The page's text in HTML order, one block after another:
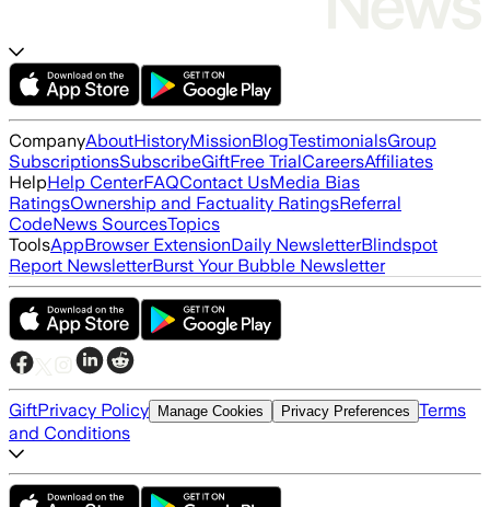
CompanyAboutHistoryMissionBlogTestimonialsGroup
SubscriptionsSubscribeGiftFree TrialCareersAffiliates
HelpHelp CenterFAQContact UsMedia Bias
RatingsOwnership and Factuality RatingsReferral
CodeNews SourcesTopics
ToolsAppBrowser ExtensionDaily NewsletterBlindspot
Report NewsletterBurst Your Bubble Newsletter
GiftPrivacy Policy Manage Cookies Privacy Preferences Terms
and Conditions